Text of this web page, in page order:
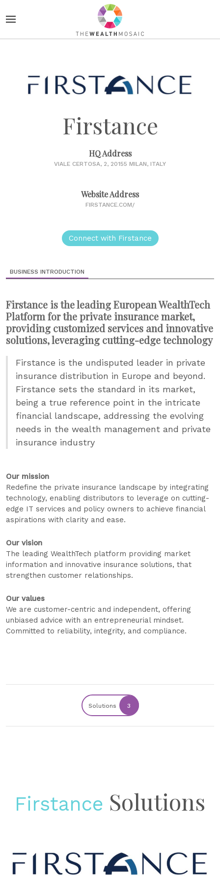
Firstance
HQ Address
VIALE CERTOSA, 2, 20155 MILAN, ITALY
Website Address
FIRSTANCE.COM/
Connect with Firstance
BUSINESS INTRODUCTION
Firstance is the leading European WealthTech
Platform for the private insurance market,
providing customized services and innovative
solutions, leveraging cutting-edge technology
Firstance is the undisputed leader in private
insurance distribution in Europe and beyond.
Firstance sets the standard in its market,
being a true reference point in the intricate
financial landscape, addressing the evolving
needs in the wealth management and private
insurance industry
Our mission
Redefine the private insurance landscape by integrating
technology, enabling distributors to leverage on cutting-
edge IT services and policy owners to achieve financial
aspirations with clarity and ease.
Our vision
The leading WealthTech platform providing market
information and innovative insurance solutions, that
strengthen customer relationships.
Our values
We are customer-centric and independent, offering
unbiased advice with an entrepreneurial mindset.
Committed to reliability, integrity, and compliance.
Solutions 3
Firstance Solutions